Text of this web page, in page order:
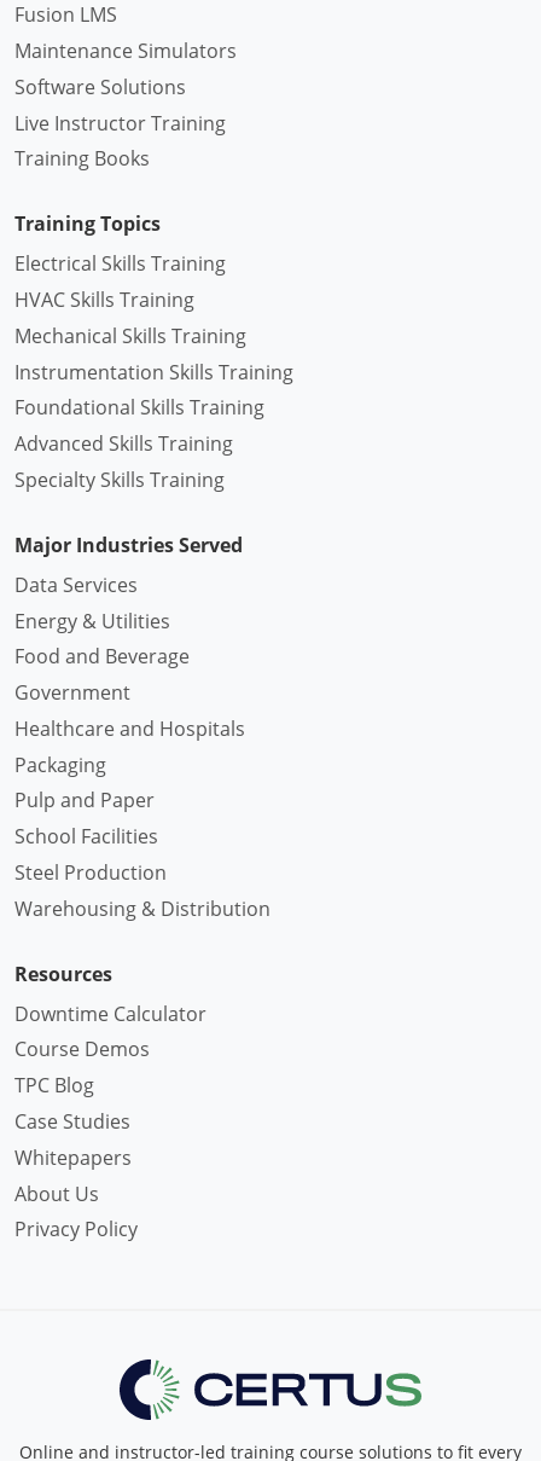
Fusion LMS
Maintenance Simulators
Software Solutions
Live Instructor Training
Training Books
Training Topics
Electrical Skills Training
HVAC Skills Training
Mechanical Skills Training
Instrumentation Skills Training
Foundational Skills Training
Advanced Skills Training
Specialty Skills Training
Major Industries Served
Data Services
Energy & Utilities
Food and Beverage
Government
Healthcare and Hospitals
Packaging
Pulp and Paper
School Facilities
Steel Production
Warehousing & Distribution
Resources
Downtime Calculator
Course Demos
TPC Blog
Case Studies
Whitepapers
About Us
Privacy Policy
Online and instructor-led training course solutions to fit every